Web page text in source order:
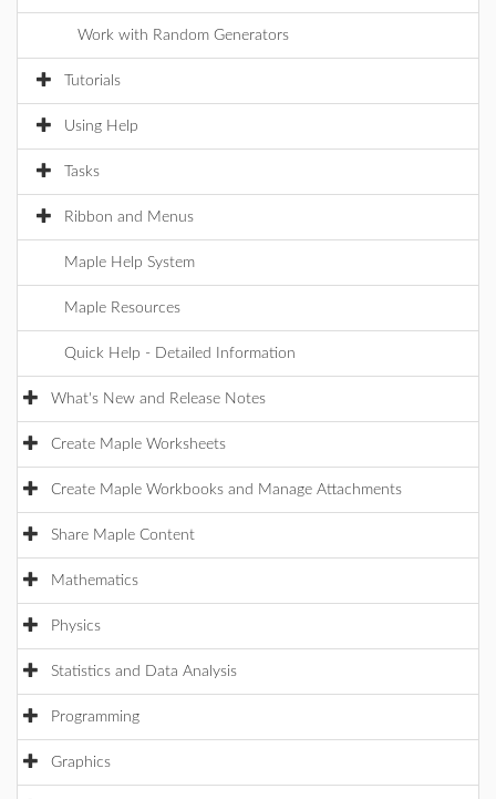
Work with Random Generators
Tutorials
Using Help
Tasks
Ribbon and Menus
Maple Help System
Maple Resources
Quick Help - Detailed Information
What's New and Release Notes
Create Maple Worksheets
Create Maple Workbooks and Manage Attachments
Share Maple Content
Mathematics
Physics
Statistics and Data Analysis
Programming
Graphics